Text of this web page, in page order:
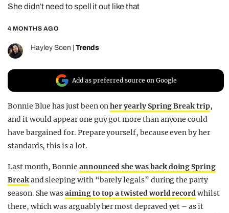
REALITY SHRINE
FILM SHRINE
UNIVERSITIES
She didn’t need to spell it out like that
4 MONTHS AGO
Hayley Soen Trends
Add as preferred source on Google
Bonnie Blue has just been onher yearly Spring Break trip,
and it would appear one guy got more than anyone could
have bargained for. Prepare yourself, because even by her
standards, this is a lot.
Last month, Bonnie announced she was back doing Spring
Breakand sleeping with “barely legals” during the party
season. She wasaiming to top a twisted world recordwhilst
there, which was arguably her most depraved yet – as it